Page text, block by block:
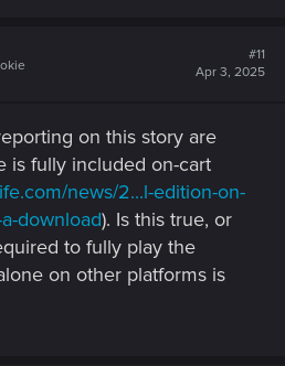
#11
Apr 3, 2025
on this story are
is fully included on-cart
news/2...l-edition-on-
download). Is this true, or
to fully play the
on other platforms is